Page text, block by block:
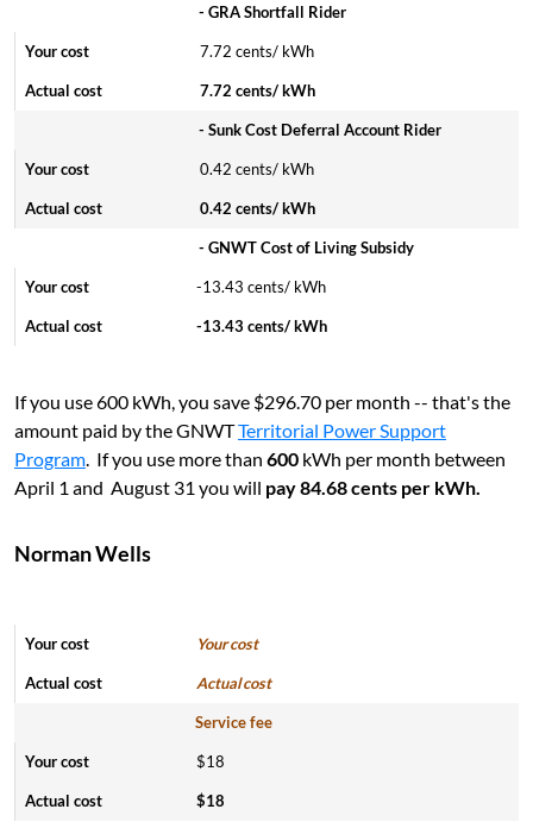
- GRA Shortfall Rider
7.72 cents/ kWh
7.72 cents/ kWh
- Sunk Cost Deferral Account Rider
0.42 cents/ kWh
0.42 cents/ kWh
- GNWT Cost of Living Subsidy
-13.43 cents/ kWh
-13.43 cents/ kWh
If you use 600 kWh, you save $296.70 per month -- that's the
amount paid by the GNWTTerritorial Power Support
Program. If you use more than 600 kWh per month between
April 1 and August 31 you will pay 84.68 cents per kWh.
Norman Wells
Your cost
Actual cost
Service fee
$18
$18